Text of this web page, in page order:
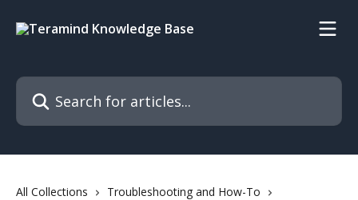
Search for articles...
All Collections
Troubleshooting and How-To